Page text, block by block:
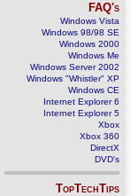
FAQ's
Windows Vista
Windows 98/98 SE
Windows 2000
Windows Me
Windows Server 2002
Windows "Whistler" XP
Windows CE
Internet Explorer 6
Internet Explorer 5
Xbox
Xbox 360
DirectX
DVD's
TopTechTips